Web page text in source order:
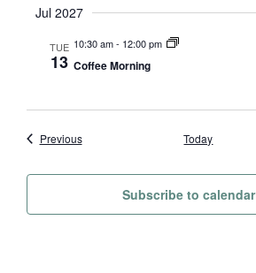
Jul 2027
TUE
13
10:30 am- 12:00 pm
Coffee Morning
PreviousEvents Today
Subscribe to calendar